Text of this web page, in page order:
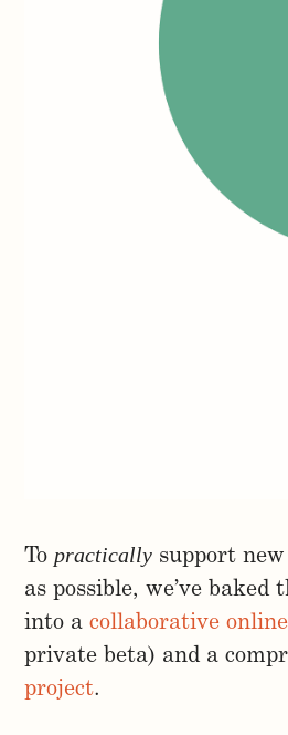
Topractically support
as possible, we’ve
into acollaborative
private beta) and a
project.